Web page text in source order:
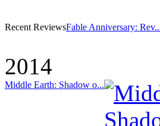
Recent ReviewsFable Anniversary:
2014
Middle Earth: Shadow o...